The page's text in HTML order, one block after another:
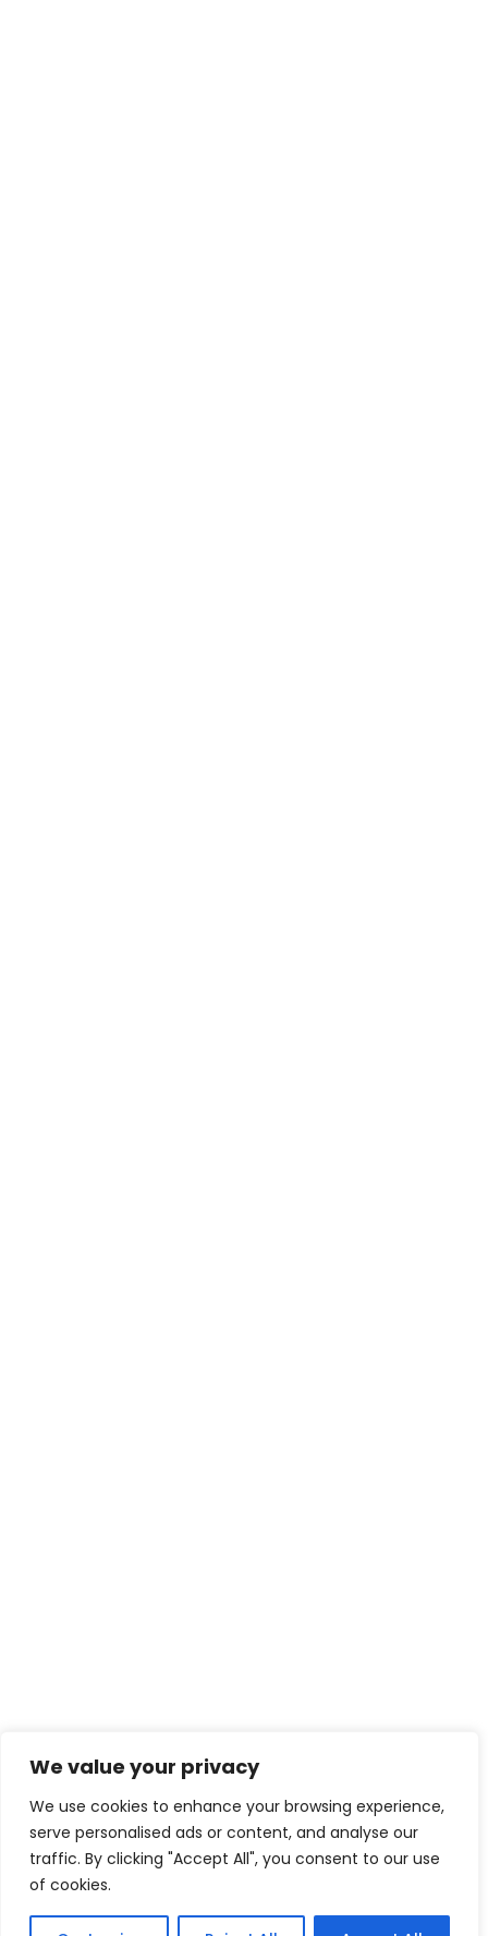
We value your privacy
We use cookies to enhance your browsing experience,
serve personalised ads or content, and analyse our
traffic. By clicking "Accept All", you consent to our use
of cookies.